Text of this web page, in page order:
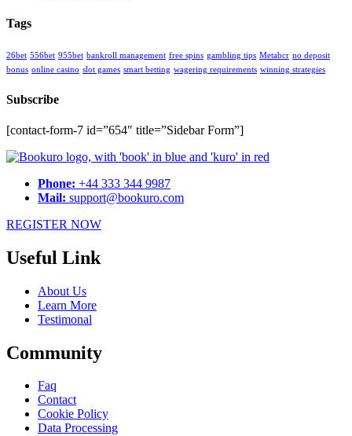
Tags
26bet 556bet 955bet bankroll management free spins gambling tips Metabcr no deposit
bonus online casino slot games smart betting wagering requirements winning strategies
Subscribe
[contact-form-7 id=”654″ title=”Sidebar Form”]
Phone: +44 333 344 9987
Mail: support@bookuro.com
REGISTER NOW
Useful Link
About Us
Learn More
Testimonal
Community
Faq
Contact
Cookie Policy
Data Processing